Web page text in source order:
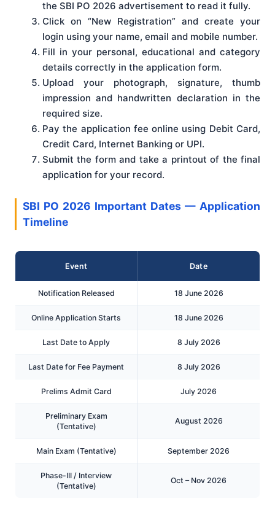
the SBI PO 2026 advertisement to read it fully.
Click on “New Registration” and create your
login using your name, email and mobile number.
Fill in your personal, educational and category
details correctly in the application form.
Upload your photograph, signature, thumb
impression and handwritten declaration in the
required size.
Pay the application fee online using Debit Card,
Credit Card, Internet Banking or UPI.
Submit the form and take a printout of the final
application for your record.
SBI PO 2026 Important Dates — Application
Timeline
Event Date
Notification Released 18 June 2026
Online Application Starts 18 June 2026
Last Date to Apply 8 July 2026
Last Date for Fee Payment 8 July 2026
Prelims Admit Card July 2026
Preliminary Exam
(Tentative)
August 2026
Main Exam (Tentative) September 2026
Phase-III / Interview
(Tentative)
Oct – Nov 2026